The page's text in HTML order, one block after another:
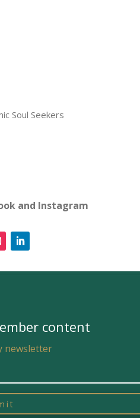
Soul Seekers
and Instagram
content
newsletter